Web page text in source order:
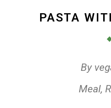
PASTA
By
Meal,